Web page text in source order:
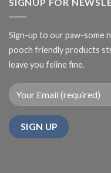
Sign-up to our paw-some
pooch friendly products
leave you feline fine.